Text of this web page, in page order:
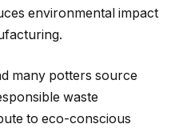
environmental impact
many potters source
waste
to eco-conscious